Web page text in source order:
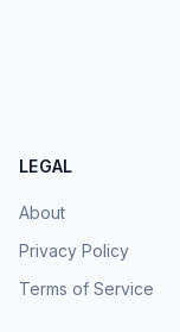
LEGAL
About
Privacy Policy
Terms of Service